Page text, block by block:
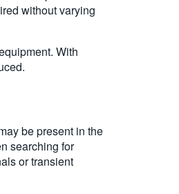
without varying
With
be present in the
searching for
or transient